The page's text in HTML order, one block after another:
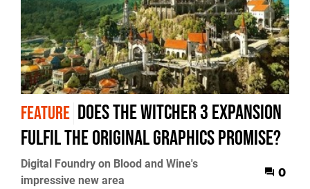
FEATURE Does The Witcher 3 expansion
fulfil the original graphics promise?
Digital Foundry on Blood and Wine's
impressive new area
0